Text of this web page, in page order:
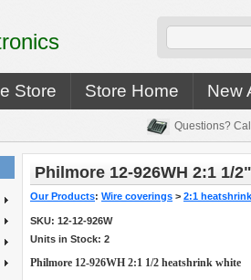
Store Store Home New
Questions?
Philmore 12-926WH 2:1 1/
Our Products: Wire coverings > 2:1 heatshrink
SKU: 12-12-926W
Units in Stock: 2
Philmore 12-926WH 2:1 1/2 heatshrink white